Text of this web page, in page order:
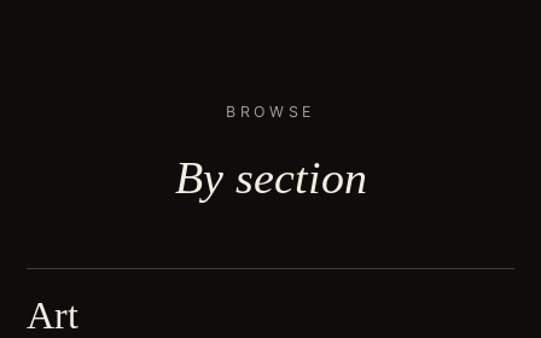
BROWSE
By section
Art